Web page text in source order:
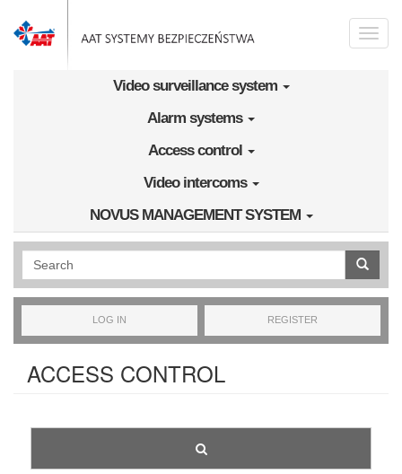
Toggle
Video surveillance system
Alarm systems
Access control
Video intercoms
NOVUS MANAGEMENT SYSTEM
Wyszukiwanie pełnotekstowe
LOG IN REGISTER
ACCESS CONTROL